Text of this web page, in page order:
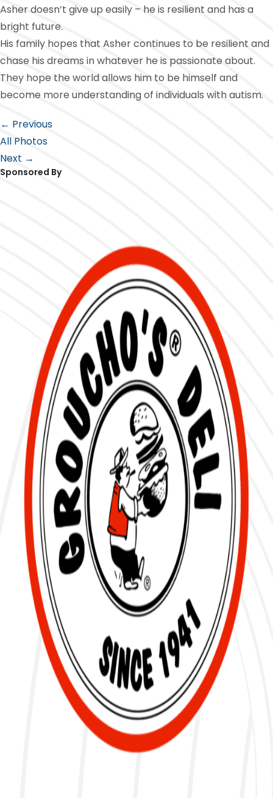
Asher doesn’t give up easily – he is resilient and has a
bright future.
His family hopes that Asher continues to be resilient and
chase his dreams in whatever he is passionate about.
They hope the world allows him to be himself and
become more understanding of individuals with autism.
← Previous
All Photos
Next →
Sponsored By